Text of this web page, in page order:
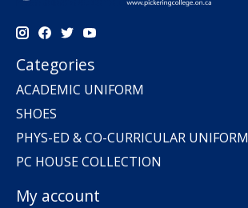
Categories
ACADEMIC UNIFORM
SHOES
PHYS-ED & CO-CURRICULAR UNIFORM
PC HOUSE COLLECTION
My account